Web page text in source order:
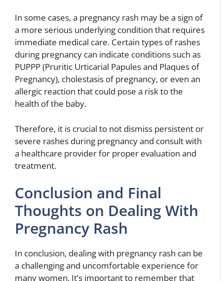
In some cases, a pregnancy rash may be a sign of
a more serious underlying condition that requires
immediate medical care. Certain types of rashes
during pregnancy can indicate conditions such as
PUPPP (Pruritic Urticarial Papules and Plaques of
Pregnancy), cholestasis of pregnancy, or even an
allergic reaction that could pose a risk to the
health of the baby.
Therefore, it is crucial to not dismiss persistent or
severe rashes during pregnancy and consult with
a healthcare provider for proper evaluation and
treatment.
Conclusion and Final
Thoughts on Dealing With
Pregnancy Rash
In conclusion, dealing with pregnancy rash can be
a challenging and uncomfortable experience for
many women. It’s important to remember that